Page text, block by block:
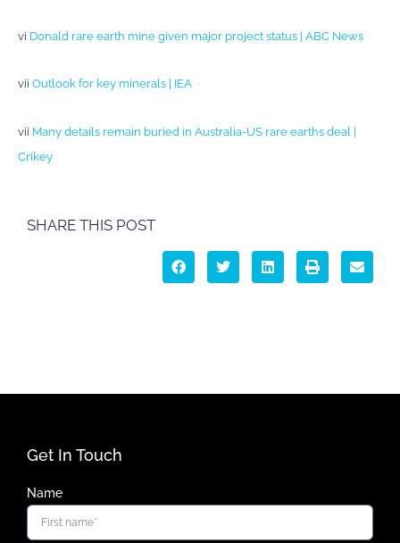
vi Donald rare earth mine given major project status | ABC News
vii Outlook for key minerals | IEA
vii Many details remain buried in Australia-US rare earths deal |
Crikey
SHARE THIS POST
Get In Touch
Name